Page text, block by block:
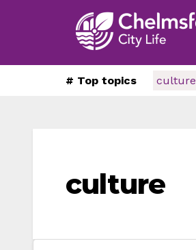
# Top topics culture
culture